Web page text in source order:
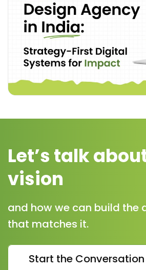
Let’s talk
vision
and how we can build the
that matches it.
Start the Conversation